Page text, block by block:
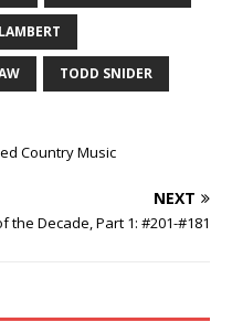
TODD SNIDER
Country Music
NEXT
the Decade, Part 1: #201-#181